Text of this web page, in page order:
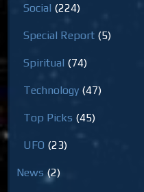
Social (224)
Special Report (5)
Spiritual (74)
Technology (47)
Top Picks (45)
UFO (23)
News (2)